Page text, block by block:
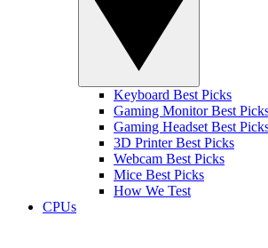
Keyboard Best Picks
Gaming Monitor Best
Gaming Headset Best
3D Printer Best Picks
Webcam Best Picks
Mice Best Picks
How We Test
CPUs